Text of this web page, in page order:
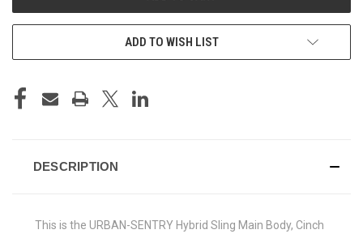
ADD TO WISH LIST
DESCRIPTION
This is the URBAN-SENTRY Hybrid Sling Main Body, Cinch